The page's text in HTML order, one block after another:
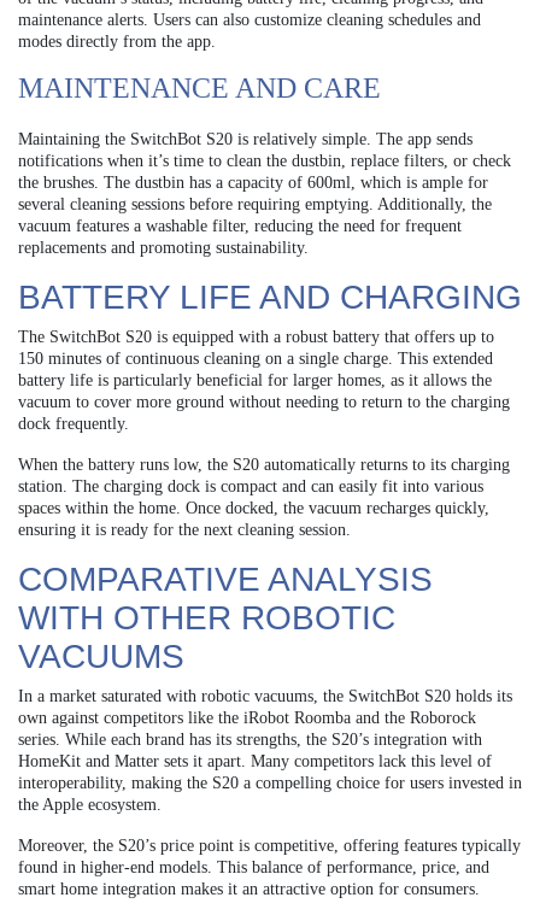
maintenance alerts. Users can also customize cleaning schedules and
modes directly from the app.
MAINTENANCE AND CARE
Maintaining the SwitchBot S20 is relatively simple. The app sends
notifications when it’s time to clean the dustbin, replace filters, or check
the brushes. The dustbin has a capacity of 600ml, which is ample for
several cleaning sessions before requiring emptying. Additionally, the
vacuum features a washable filter, reducing the need for frequent
replacements and promoting sustainability.
BATTERY LIFE AND CHARGING
The SwitchBot S20 is equipped with a robust battery that offers up to
150 minutes of continuous cleaning on a single charge. This extended
battery life is particularly beneficial for larger homes, as it allows the
vacuum to cover more ground without needing to return to the charging
dock frequently.
When the battery runs low, the S20 automatically returns to its charging
station. The charging dock is compact and can easily fit into various
spaces within the home. Once docked, the vacuum recharges quickly,
ensuring it is ready for the next cleaning session.
COMPARATIVE ANALYSIS
WITH OTHER ROBOTIC
VACUUMS
In a market saturated with robotic vacuums, the SwitchBot S20 holds its
own against competitors like the iRobot Roomba and the Roborock
series. While each brand has its strengths, the S20’s integration with
HomeKit and Matter sets it apart. Many competitors lack this level of
interoperability, making the S20 a compelling choice for users invested in
the Apple ecosystem.
Moreover, the S20’s price point is competitive, offering features typically
found in higher-end models. This balance of performance, price, and
smart home integration makes it an attractive option for consumers.